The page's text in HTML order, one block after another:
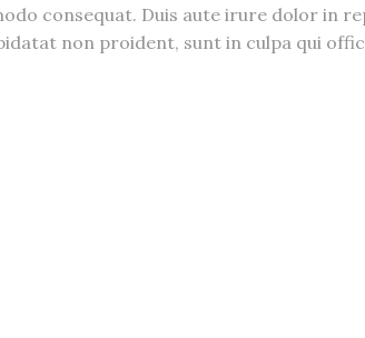
consequat. Duis aute irure dolor in
non proident, sunt in culpa qui